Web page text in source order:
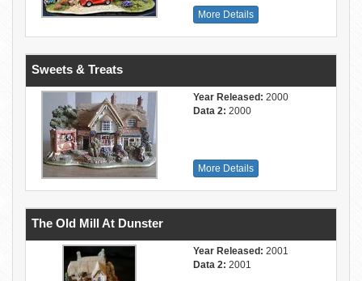
More Details
Sweets & Treats
Year Released: 2000
Data 2: 2000
More Details
The Old Mill At Dunster
Year Released: 2001
Data 2: 2001